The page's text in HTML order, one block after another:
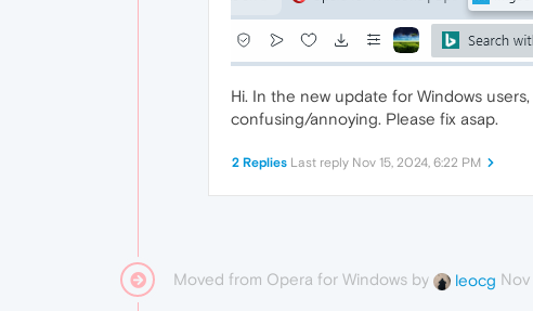
Hi. In the new update for Windows
confusing/annoying. Please fix asap.
2 Replies Last reply Nov 15, 2024, 6:22 PM
Moved from Opera for Windows by leocg